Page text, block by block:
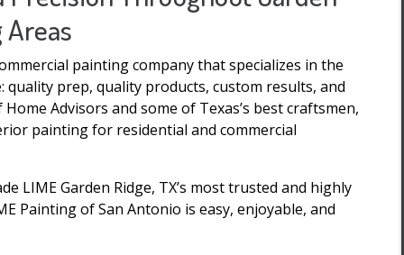
painting company that specializes in the
prep, quality products, custom results, and
Advisors and some of Texas’s best craftsmen,
painting for residential and commercial
LIME Garden Ridge, TX’s most trusted and highly
Painting of San Antonio is easy, enjoyable, and